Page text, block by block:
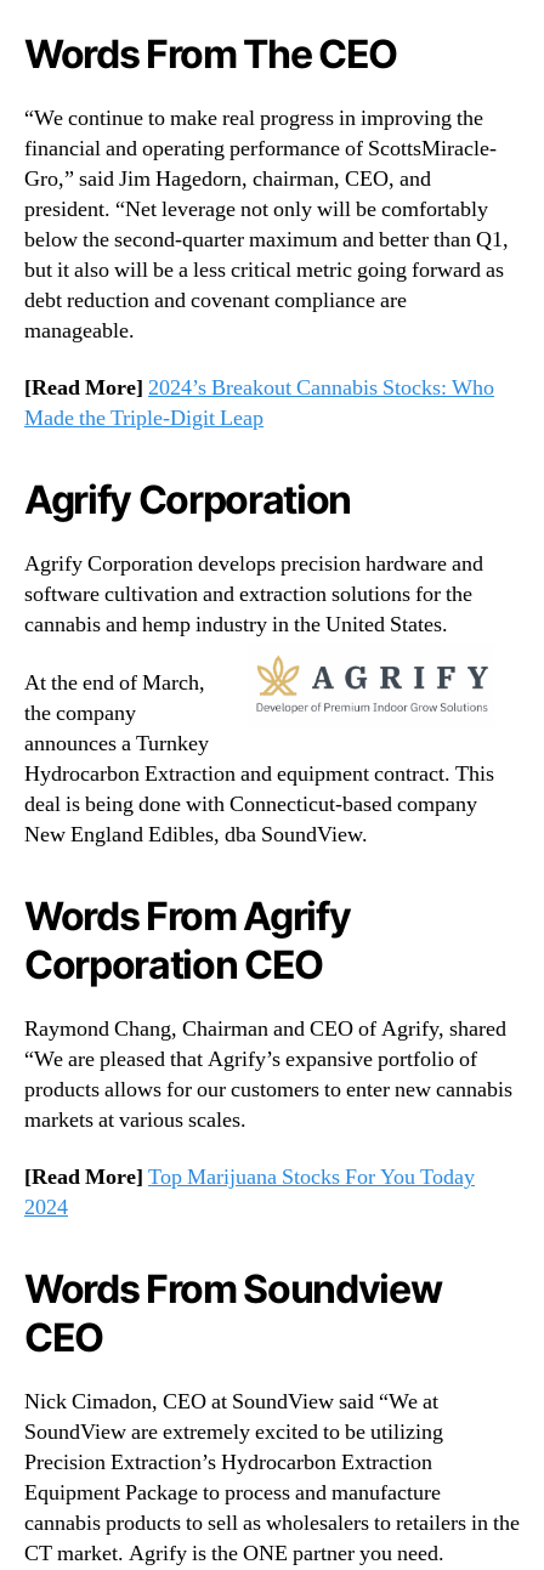
Words From The CEO
“We continue to make real progress in improving the
financial and operating performance of ScottsMiracle-
Gro,” said Jim Hagedorn, chairman, CEO, and
president. “Net leverage not only will be comfortably
below the second-quarter maximum and better than Q1,
but it also will be a less critical metric going forward as
debt reduction and covenant compliance are
manageable.
[Read More] 2024’s Breakout Cannabis Stocks: Who
Made the Triple-Digit Leap
Agrify Corporation
Agrify Corporation develops precision hardware and
software cultivation and extraction solutions for the
cannabis and hemp industry in the United States.
At the end of March,
the company
announces a Turnkey
Hydrocarbon Extraction and equipment contract. This
deal is being done with Connecticut-based company
New England Edibles, dba SoundView.
Words From Agrify
Corporation CEO
Raymond Chang, Chairman and CEO of Agrify, shared
“We are pleased that Agrify’s expansive portfolio of
products allows for our customers to enter new cannabis
markets at various scales.
[Read More] Top Marijuana Stocks For You Today
2024
Words From Soundview
CEO
Nick Cimadon, CEO at SoundView said “We at
SoundView are extremely excited to be utilizing
Precision Extraction’s Hydrocarbon Extraction
Equipment Package to process and manufacture
cannabis products to sell as wholesalers to retailers in the
CT market. Agrify is the ONE partner you need.